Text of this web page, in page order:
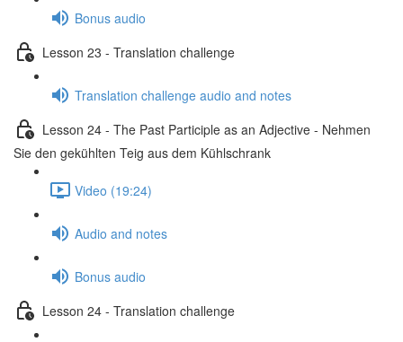
Bonus audio
Lesson 23 - Translation challenge
Translation challenge audio and notes
Lesson 24 - The Past Participle as an Adjective - Nehmen
Sie den gekühlten Teig aus dem Kühlschrank
Video (19:24)
Audio and notes
Bonus audio
Lesson 24 - Translation challenge